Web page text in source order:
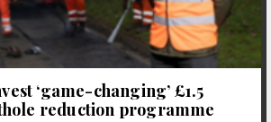
‘game-changing’ £1.5
reduction programme